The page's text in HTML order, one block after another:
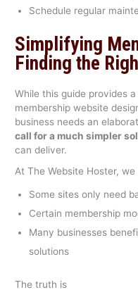
Schedule regular
Simplifying
Finding the
While this guide provides
membership website
business needs an
call for a much simpler
can deliver.
At The Website Hoster,
Some sites only need
Certain membership
Many businesses
solutions
The truth is